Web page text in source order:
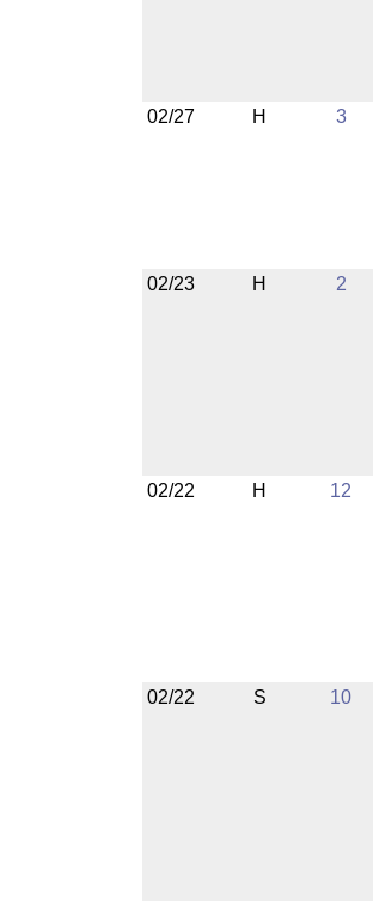
02/27 H 3
02/23 H 2
02/22 H 12
02/22 S 10